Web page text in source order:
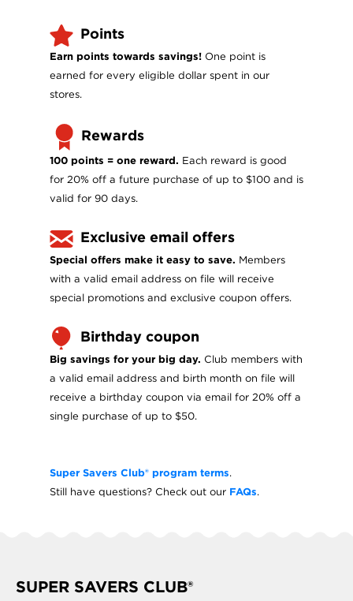
Points
Earn points towards savings!One point is
earned for every eligible dollar spent in our
stores.
Rewards
100 points = one reward. Each reward is good
for 20% off a future purchase of up to $100 and is
valid for 90 days.
Exclusive email offers
Special offers make it easy to save. Members
with a valid email address on file will receive
special promotions and exclusive coupon offers.
Birthday coupon
Big savings for your big day. Club members with
a valid email address and birth month on file will
receive a birthday coupon via email for 20% off a
single purchase of up to $50.
Super Savers Club® program terms.
Still have questions? Check out our FAQs.
SUPER SAVERS CLUB®